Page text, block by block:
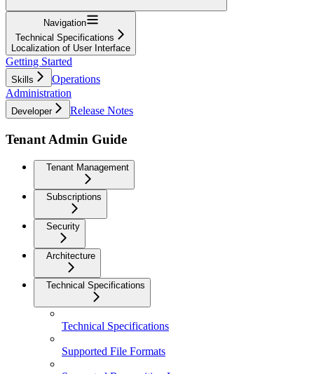
Navigation
Technical Specifications
Localization of User Interface
Getting Started
Skills
Operations
Administration
Developer Release Notes
Tenant Admin Guide
Tenant Management
Subscriptions
Security
Architecture
Technical Specifications
Technical Specifications
Supported File Formats